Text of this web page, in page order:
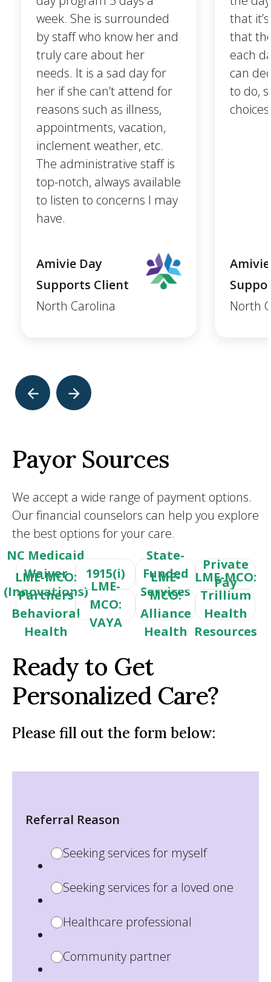
week. She is surrounded
by staff who know her and
truly care about her
needs. It is a sad day for
her if she can’t attend for
reasons such as illness,
appointments, vacation,
inclement weather, etc.
The administrative staff is
top-notch, always available
to listen to concerns I may
have.
Amivie Day
Supports Client
North Carolina
that
that
each
can
to do,
North
Payor Sources
We accept a wide range of payment options.
Our financial counselors can help you explore
the best options for your care.
NC Medicaid
Waiver
(Innovations)
1915(i)
State-
Funded
Services
Private
Pay
LME-MCO:
Partners
Behavioral
Health
LME-
MCO:
VAYA
LME-
MCO:
Alliance
Health
LME-MCO:
Trillium
Health
Resources
Ready to Get
Personalized Care?
Please fill out the form below:
Referral Reason
Seeking services for myself
Seeking services for a loved one
Healthcare professional
Community partner